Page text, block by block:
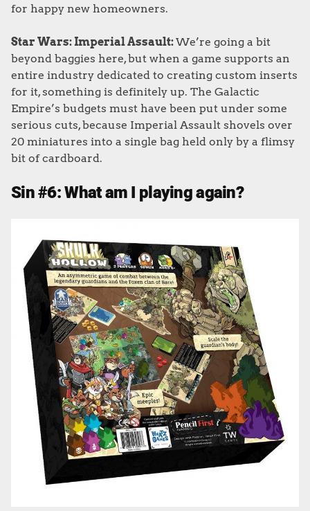
for happy new homeowners.
Star Wars: Imperial Assault:We’re going a bit
beyond baggies here, but when a game supports an
entire industry dedicated to creating custom inserts
for it, something is definitely up. The Galactic
Empire’s budgets must have been put under some
serious cuts, because Imperial Assault shovels over
20 miniatures into a single bag held only by a flimsy
bit of cardboard.
Sin #6: What am I playing again?